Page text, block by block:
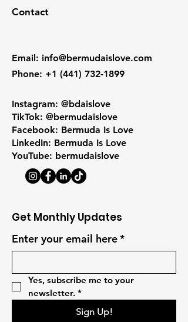
Contact
Email: info@bermudaislove.com
Phone: +1 (441) 732-1899
Instagram: @bdaislove
TikTok: @bermudaislove
Facebook: Bermuda Is Love
LinkedIn: Bermuda Is Love
YouTube: bermudaislove
Get Monthly Updates
Enter your email here*
Yes, subscribe me to your
newsletter. *
Sign Up!